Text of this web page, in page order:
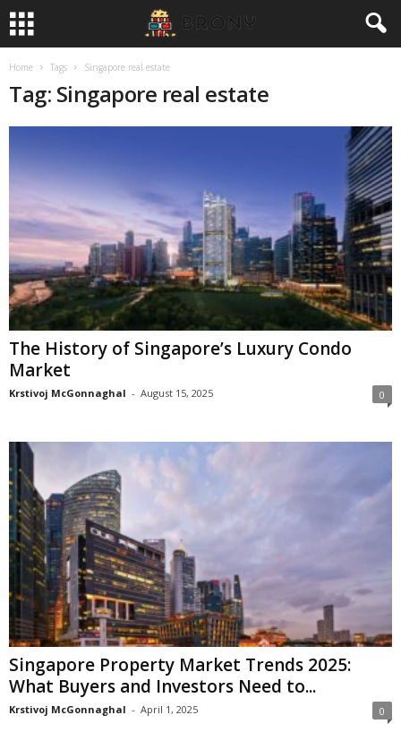
Home Tags Singapore real estate
Tag: Singapore real estate
The History of Singapore’s Luxury Condo
Market
Krstivoj McGonnaghal - August 15, 2025 0
Singapore Property Market Trends 2025:
What Buyers and Investors Need to...
Krstivoj McGonnaghal - April 1, 2025 0